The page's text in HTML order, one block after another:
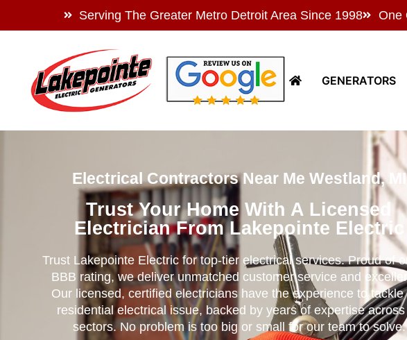
Serving The Greater Metro Detroit Area Since 1998 One
GENERATORS
Electrical Contractors Near Me Westland, MI
Trust Your Home With A Licensed
Electrician From Lakepointe Electric
Trust Lakepointe Electric for top-tier electrical services. Proud of
BBB rating, we deliver unmatched customer service and
Our licensed, certified electricians have the experience to tackle
residential electrical issue, backed by years of expertise
sectors. No problem is too big or small for our team to solve.